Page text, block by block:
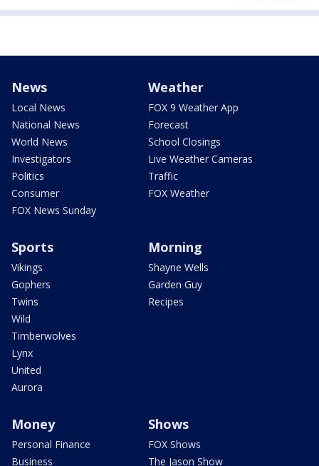
News
Local News
National News
World News
Investigators
Politics
Consumer
FOX News Sunday
Weather
FOX 9 Weather App
Forecast
School Closings
Live Weather Cameras
Traffic
FOX Weather
Sports
Vikings
Gophers
Twins
Wild
Timberwolves
Lynx
United
Aurora
Morning
Shayne Wells
Garden Guy
Recipes
Money
Personal Finance
Business
Shows
FOX Shows
The Jason Show